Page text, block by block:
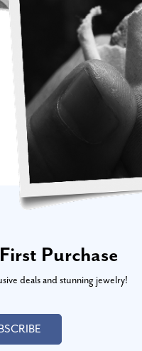
Purchase
deals and stunning jewelry!